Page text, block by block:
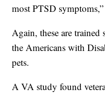
most PTSD
Again, these are trained
the Americans with
pets.
A VA study found